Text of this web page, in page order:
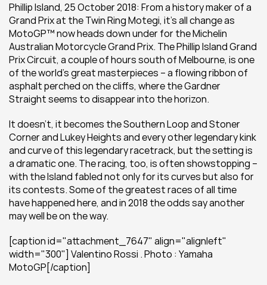
Phillip Island, 25 October 2018: From a history maker of a
Grand Prix at the Twin Ring Motegi, it’s all change as
MotoGP™ now heads down under for the Michelin
Australian Motorcycle Grand Prix. The Phillip Island Grand
Prix Circuit, a couple of hours south of Melbourne, is one
of the world’s great masterpieces – a flowing ribbon of
asphalt perched on the cliffs, where the Gardner
Straight seems to disappear into the horizon.
It doesn’t, it becomes the Southern Loop and Stoner
Corner and Lukey Heights and every other legendary kink
and curve of this legendary racetrack, but the setting is
a dramatic one. The racing, too, is often showstopping –
with the Island fabled not only for its curves but also for
its contests. Some of the greatest races of all time
have happened here, and in 2018 the odds say another
may well be on the way.
[caption id="attachment_7647" align="alignleft"
width="300"] Valentino Rossi . Photo : Yamaha
MotoGP[/caption]